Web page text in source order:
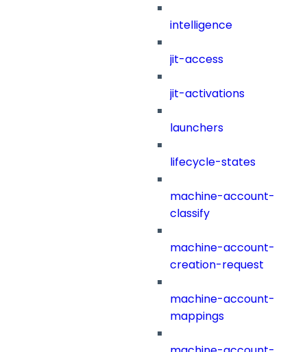
intelligence
jit-access
jit-activations
launchers
lifecycle-states
machine-account-
classify
machine-account-
creation-request
machine-account-
mappings